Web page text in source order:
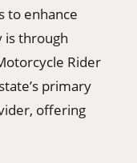
to enhance
is through
Rider
primary
offering